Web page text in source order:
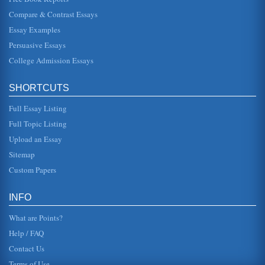
Deterrence and the Death Penalty
the death penalty is rarely used and perhaps not used on a
consistent basis involving particular crimes. Regardless,
however, ther...
Against the Death Penalty
under...
Controversy: Death Penalty
in "cases involving a person who is convicted of multiple
first-degree intentional homicides, if the homicides are
Compare & Contrast Essays
Essay Examples
Persuasive Essays
College Admission Essays
SHORTCUTS
Full Essay Listing
Full Topic Listing
Upload an Essay
Sitemap
Custom Papers
INFO
What are Points?
Help / FAQ
Contact Us